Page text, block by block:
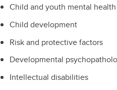
Child and youth mental health
Child development
Risk and protective factors
Developmental
Intellectual disabilities